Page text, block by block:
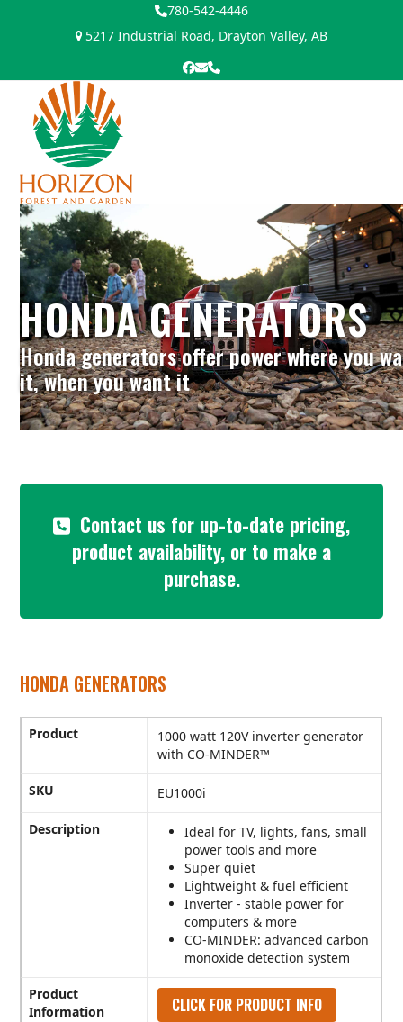
780-542-4446
5217 Industrial Road, Drayton Valley, AB
Facebook
EmailPhone
Open
mobile
menu
Close
mobile
menu
HONDA GENERATORS
Honda generators offer power where you
it, when you want it
Contact us for up-to-date pricing,
product availability, or to make a
purchase.
HONDA GENERATORS
Product
1000 watt 120V inverter generator
with CO-MINDER™
SKU EU1000i
Description
Ideal for TV, lights, fans, small
power tools and more
Super quiet
Lightweight & fuel efficient
Inverter - stable power for
computers & more
CO-MINDER: advanced carbon
monoxide detection system
Product
Information
CLICK FOR PRODUCT INFO